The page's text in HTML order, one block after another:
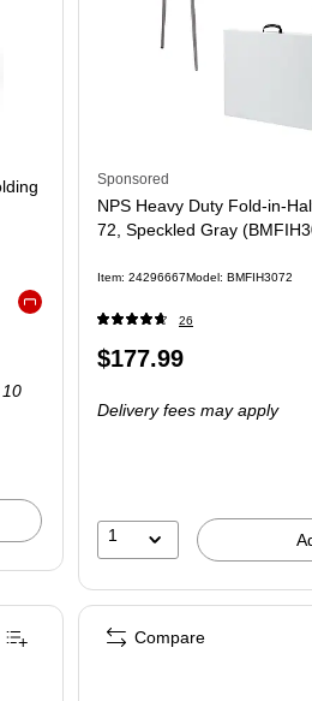
Exited tooltip
Sponsored
NPS Heavy Duty Fold-in-
72, Speckled Gray
Item: 24296667Model: BMFIH3072
26
Price
$177.99
Delivery fees may apply
1
Compare